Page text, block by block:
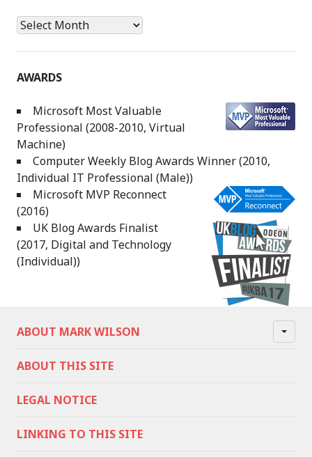
Archives
AWARDS
Microsoft Most Valuable
Professional (2008-2010, Virtual
Machine)
Computer Weekly Blog Awards Winner (2010,
Individual IT Professional (Male))
Microsoft MVP Reconnect
(2016)
UK Blog Awards Finalist
(2017, Digital and Technology
(Individual))
ABOUT MARK WILSON
ABOUT THIS SITE
LEGAL NOTICE
LINKING TO THIS SITE